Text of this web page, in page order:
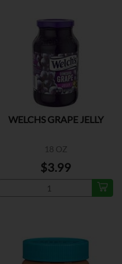
WELCHS GRAPE JELLY
18 OZ
$3.99